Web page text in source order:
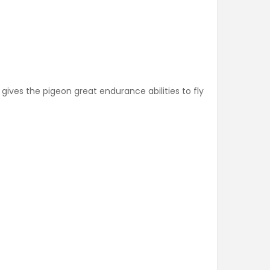
the pigeon great endurance abilities to fly